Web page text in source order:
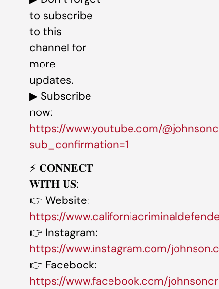
to subscribe
to this
channel for
more
updates.
▶ Subscribe
now:
https://www.youtube.com/
sub_confirmation=1
⚡️ 𝐂𝐎𝐍𝐍𝐄𝐂𝐓
𝐖𝐈𝐓𝐇 𝐔𝐒:
👉 Website:
https://
👉 Instagram:
https://www.instagram.com/
👉 Facebook:
https://www.facebook.com/